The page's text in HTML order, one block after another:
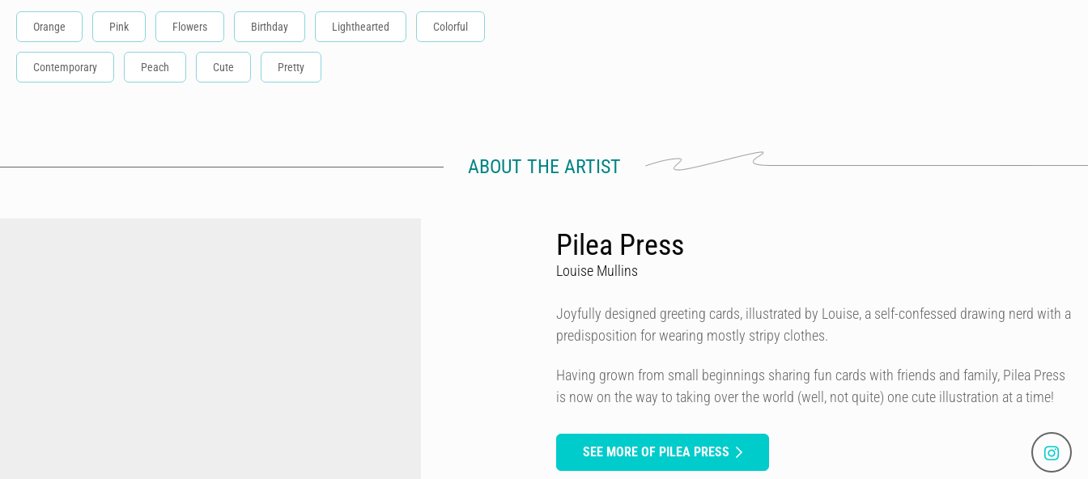
Orange Pink Flowers Birthday Lighthearted Colorful
Contemporary Peach Cute Pretty
ABOUT THE ARTIST
Pilea Press
Louise Mullins
Joyfully designed greeting cards, illustrated by Louise, a self-confessed drawing nerd with a
predisposition for wearing mostly stripy clothes.
Having grown from small beginnings sharing fun cards with friends and family, Pilea Press
is now on the way to taking over the world (well, not quite) one cute illustration at a time!
SEE MORE OF PILEA PRESS